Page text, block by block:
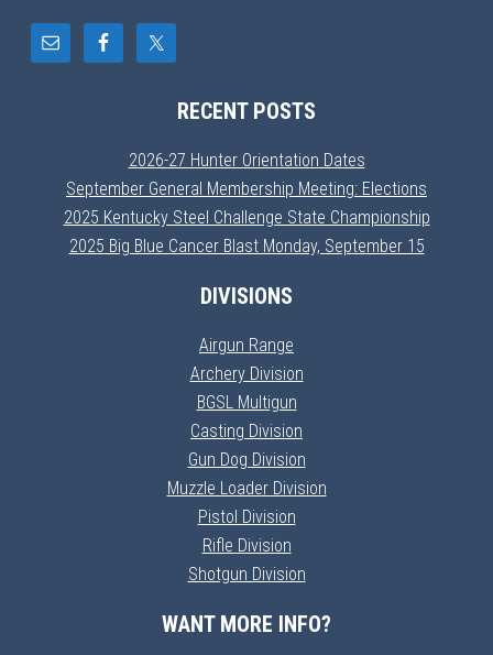
RECENT POSTS
2026-27 Hunter Orientation Dates
September General Membership Meeting: Elections
2025 Kentucky Steel Challenge State Championship
2025 Big Blue Cancer Blast Monday, September 15
DIVISIONS
Airgun Range
Archery Division
BGSL Multigun
Casting Division
Gun Dog Division
Muzzle Loader Division
Pistol Division
Rifle Division
Shotgun Division
WANT MORE INFO?